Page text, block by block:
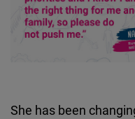
She has been